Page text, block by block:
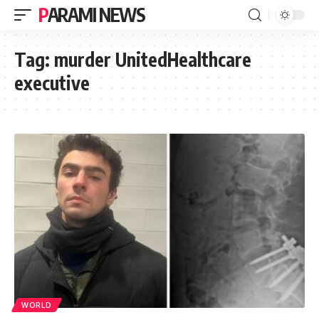
PARAMI NEWS
Tag: murder UnitedHealthcare
executive
WORLD